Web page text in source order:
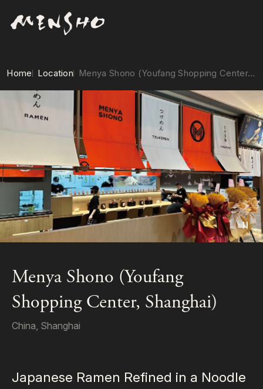
Home Location Menya Shono (Youfang Shopping Center, Shanghai)
Menya Shono (Youfang
Shopping Center, Shanghai)
China, Shanghai
Japanese Ramen Refined in a Noodle